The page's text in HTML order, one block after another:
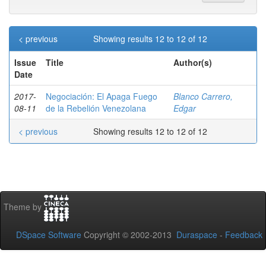
Showing results 12 to 12 of 12
< previous
Issue
Date
Title Author(s)
2017-
08-11
Negociación: El Apaga Fuego
de la Rebelión Venezolana
Blanco Carrero,
Edgar
Showing results 12 to 12 of 12
< previous
Theme by
DSpace Software Copyright © 2002-2013 Duraspace - Feedback